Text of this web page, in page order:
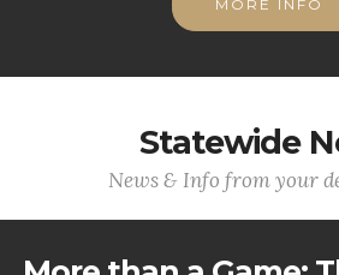
MORE INFO
Statewide
News & Info from your